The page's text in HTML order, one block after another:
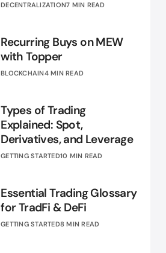
DECENTRALIZATION7 MIN READ
Recurring Buys on MEW
with Topper
BLOCKCHAIN4 MIN READ
Types of Trading
Explained: Spot,
Derivatives, and Leverage
GETTING STARTED10 MIN READ
Essential Trading Glossary
for TradFi & DeFi
GETTING STARTED8 MIN READ